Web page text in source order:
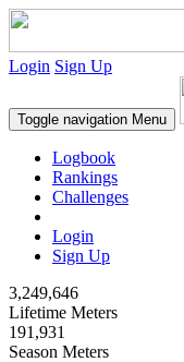
Login Sign Up
Toggle navigation Menu
Logbook
Rankings
Challenges
Login
Sign Up
3,249,646
Lifetime Meters
191,931
Season Meters